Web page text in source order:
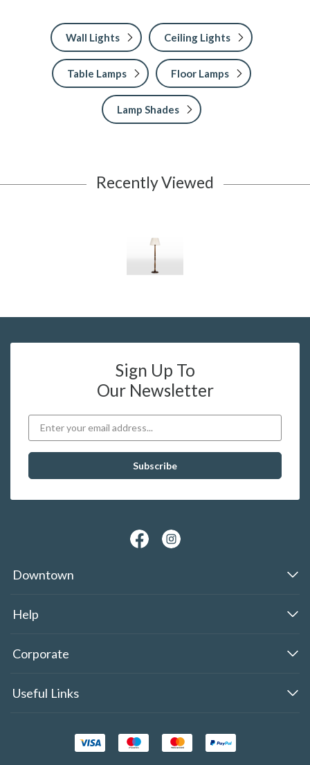
Wall Lights Ceiling Lights
Table Lamps Floor Lamps
Lamp Shades
Recently Viewed
Sign Up To
Our Newsletter
Downtown
Help
Corporate
Useful Links